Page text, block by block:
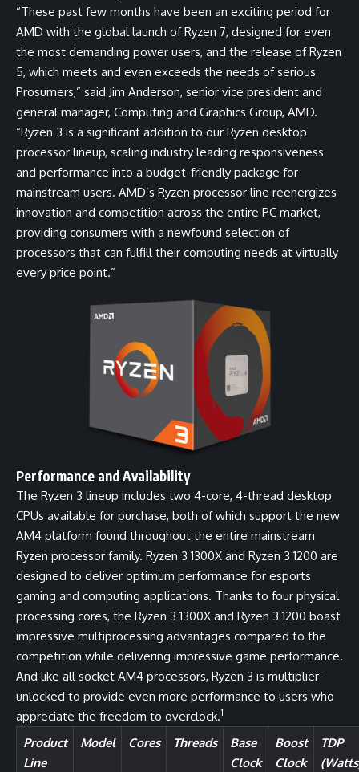
“These past few months have been an exciting period for
AMD with the global launch of Ryzen 7, designed for even
the most demanding power users, and the release of Ryzen
5, which meets and even exceeds the needs of serious
Prosumers,” said Jim Anderson, senior vice president and
general manager, Computing and Graphics Group, AMD.
“Ryzen 3 is a significant addition to our Ryzen desktop
processor lineup, scaling industry leading responsiveness
and performance into a budget-friendly package for
mainstream users. AMD’s Ryzen processor line reenergizes
innovation and competition across the entire PC market,
providing consumers with a newfound selection of
processors that can fulfill their computing needs at virtually
every price point.”
Performance and Availability
The Ryzen 3 lineup includes two 4-core, 4-thread desktop
CPUs available for purchase, both of which support the new
AM4 platform found throughout the entire mainstream
Ryzen processor family. Ryzen 3 1300X and Ryzen 3 1200 are
designed to deliver optimum performance for esports
gaming and computing applications. Thanks to four physical
processing cores, the Ryzen 3 1300X and Ryzen 3 1200 boast
impressive multiprocessing advantages compared to the
competition while delivering impressive game performance.
And like all socket AM4 processors, Ryzen 3 is multiplier-
unlocked to provide even more performance to users who
appreciate the freedom to overclock.1
Product
Line
Model Cores Threads
Base
Clock
Boost
Clock
TDP